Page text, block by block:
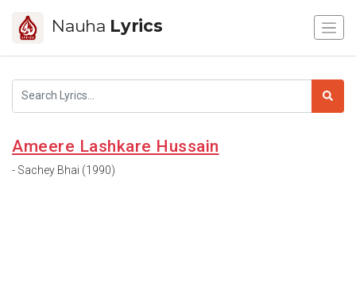
Nauha Lyrics
Ameere Lashkare Hussain
- Sachey Bhai (1990)